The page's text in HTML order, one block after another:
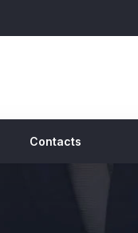
Contacts